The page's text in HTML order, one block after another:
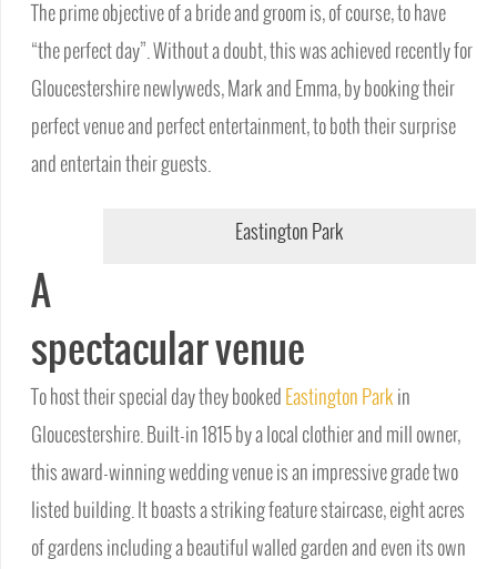
The prime objective of a bride and groom is, of course, to have
“the perfect day”. Without a doubt, this was achieved recently for
Gloucestershire newlyweds, Mark and Emma, by booking their
perfect venue and perfect entertainment, to both their surprise
and entertain their guests.
Eastington Park
A
spectacular venue
To host their special day they booked Eastington Park in
Gloucestershire. Built-in 1815 by a local clothier and mill owner,
this award-winning wedding venue is an impressive grade two
listed building. It boasts a striking feature staircase, eight acres
of gardens including a beautiful walled garden and even its own